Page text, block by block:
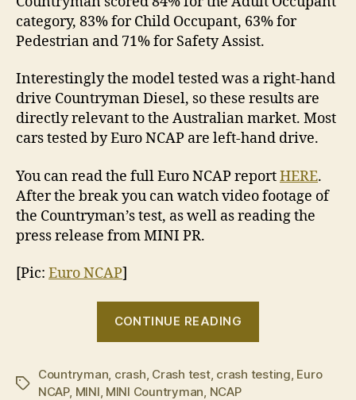
category, 83% for Child Occupant, 63% for
Pedestrian and 71% for Safety Assist.
Interestingly the model tested was a right-hand
drive Countryman Diesel, so these results are
directly relevant to the Australian market. Most
cars tested by Euro NCAP are left-hand drive.
You can read the full Euro NCAP reportHERE.
After the break you can watch video footage of
the Countryman’s test, as well as reading the
press release from MINI PR.
[Pic: Euro NCAP]
CONTINUE READING
5-
Tags
Countryman crash Crash test, crash testing Euro
NCAP, MINI MINI Countryman NCAP